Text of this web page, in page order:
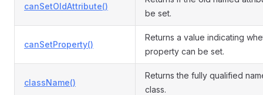
canSetOldAttribute()
be set.
canSetProperty()
Returns a value indicating
property can be set.
className()
Returns the fully qualified
class.